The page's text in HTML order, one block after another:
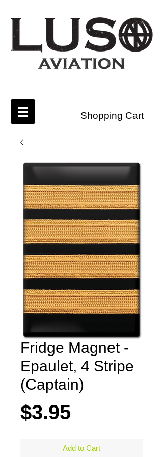
Shopping Cart
Fridge Magnet -
Epaulet, 4 Stripe
(Captain)
$3.95Price
Add to Cart